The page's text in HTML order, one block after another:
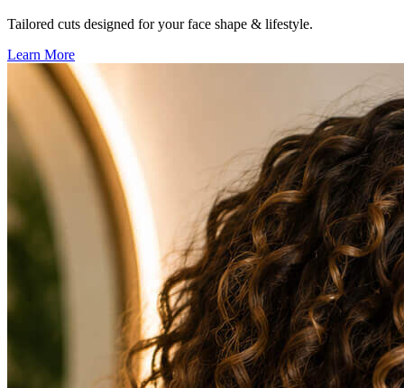
Tailored cuts designed for your face shape & lifestyle.
Learn More